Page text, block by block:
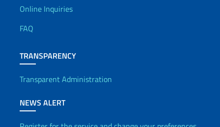
Useful info
Online Inquiries
FAQ
TRANSPARENCY
Transparent Administration
NEWS ALERT